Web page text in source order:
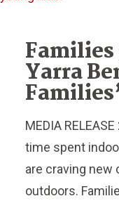
Yarra
MEDIA
time spent
are craving new
outdoors.